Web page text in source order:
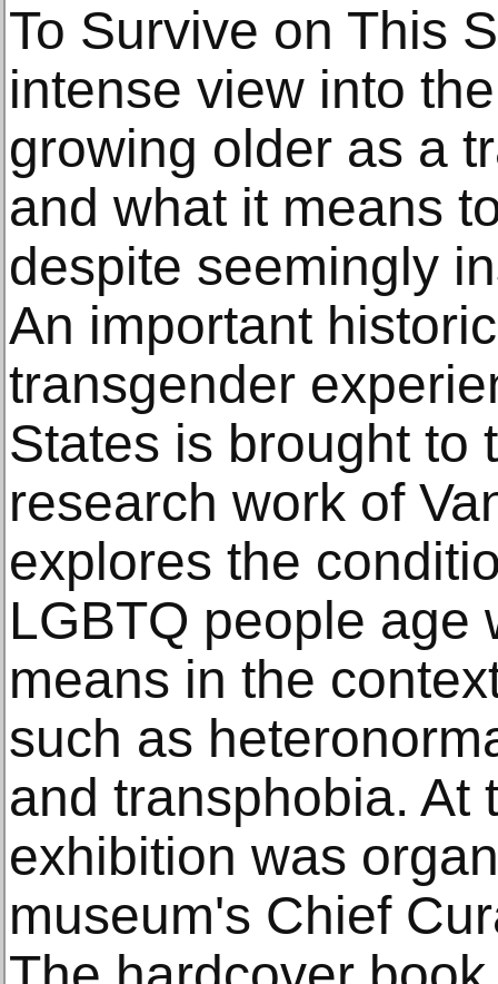
To Survive on This
intense view into
growing older as a
and what it means
despite seemingly
An important
transgender
States is brought to
research work of
explores the
LGBTQ people age
means in the
such as
and transphobia. At
exhibition was
museum's Chief